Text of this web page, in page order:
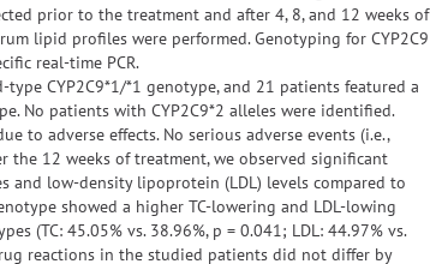
prior to the treatment and after 4, 8, and 12 weeks of
lipid profiles were performed. Genotyping for CYP2C9
real-time PCR.
CYP2C9*1/*1 genotype, and 21 patients featured a
No patients with CYP2C9*2 alleles were identified.
to adverse effects. No serious adverse events (i.e.,
the 12 weeks of treatment, we observed significant
and low-density lipoprotein (LDL) levels compared to
showed a higher TC-lowering and LDL-lowing
(TC: 45.05% vs. 38.96%, p = 0.041; LDL: 44.97% vs.
reactions in the studied patients did not differ by